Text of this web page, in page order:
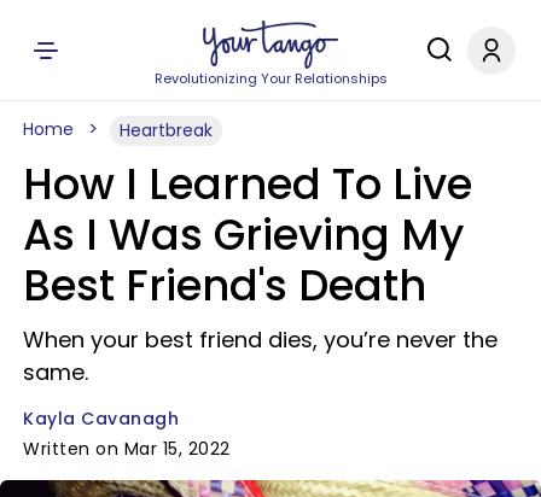
Revolutionizing Your Relationships
Home Heartbreak
How I Learned To Live
As I Was Grieving My
Best Friend's Death
When your best friend dies, you’re never the
same.
Kayla Cavanagh
Written on Mar 15, 2022